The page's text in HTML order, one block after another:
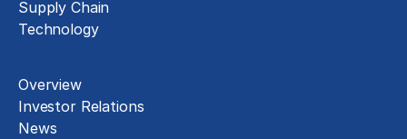
Supply Chain
Technology
Overview
Investor Relations
News